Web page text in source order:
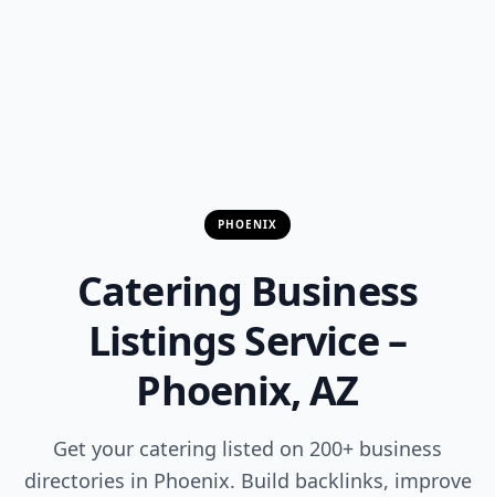
PHOENIX
Catering Business
Listings Service –
Phoenix, AZ
Get your catering listed on 200+ business
directories in Phoenix. Build backlinks, improve